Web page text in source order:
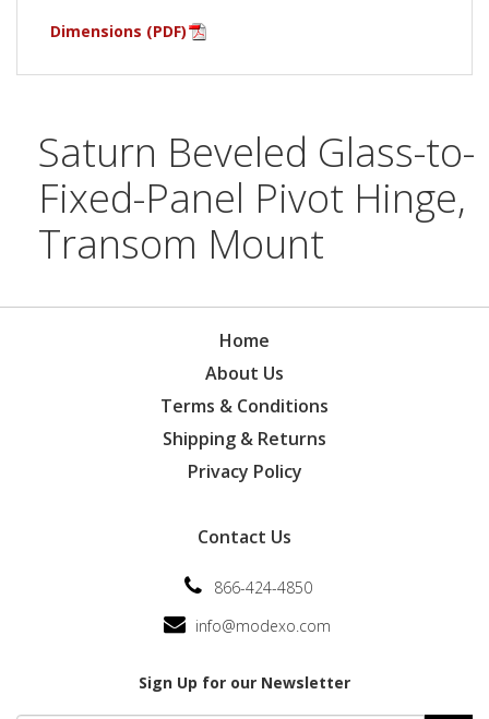
Dimensions (PDF)
Saturn Beveled Glass-to-
Fixed-Panel Pivot Hinge,
Transom Mount
Home
About Us
Terms & Conditions
Shipping & Returns
Privacy Policy
Contact Us
866-424-4850
info@modexo.com
Sign Up for our Newsletter